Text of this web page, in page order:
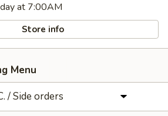
at 7:00AM
Store info
Menu
/ Side orders